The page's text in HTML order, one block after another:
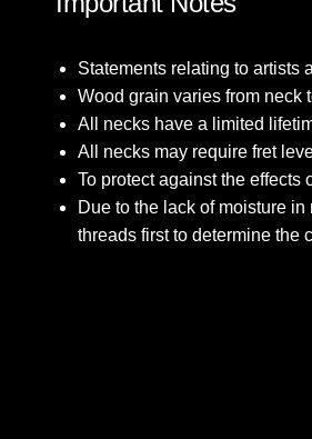
Statements relating to artists
Wood grain varies from neck
All necks have a limited
All necks may require fret
To protect against the
Due to the lack of moisture
threads first to determine the